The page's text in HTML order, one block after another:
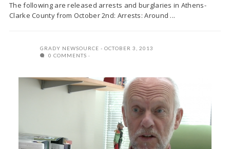
The following are released arrests and burglaries in Athens-
Clarke County from October 2nd: Arrests: Around ...
GRADY NEWSOURCE
OCTOBER 3, 2013
0 COMMENTS